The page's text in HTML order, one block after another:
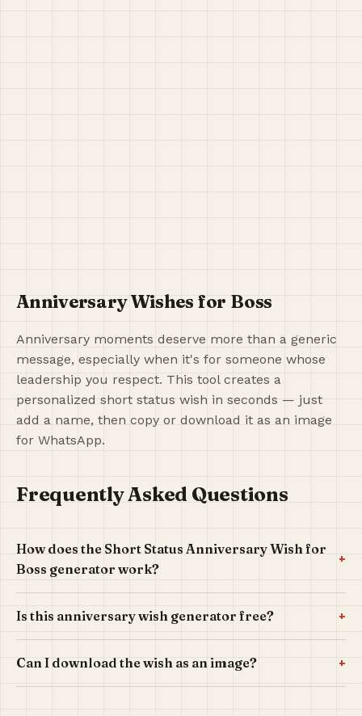
Anniversary Wishes for Boss
Anniversary moments deserve more than a generic
message, especially when it's for someone whose
leadership you respect. This tool creates a
personalized short status wish in seconds — just
add a name, then copy or download it as an image
for WhatsApp.
Frequently Asked Questions
How does the Short Status Anniversary Wish for
Boss generator work?
+
Is this anniversary wish generator free? +
Can I download the wish as an image? +